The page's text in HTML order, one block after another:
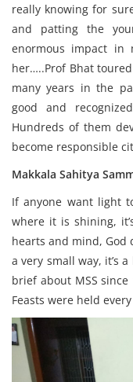
really knowing for
and patting the
enormous impact
her…..Prof Bhat
many years in the
good and
Hundreds of them
become responsible
Makkala Sahitya
If anyone want light
where it is shining,
hearts and mind,
a very small way, it’s
brief about MSS
Feasts were held